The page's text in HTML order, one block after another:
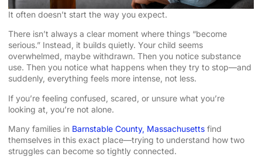
It often doesn’t start the way you expect.
There isn’t always a clear moment where things “become
serious.” Instead, it builds quietly. Your child seems
overwhelmed, maybe withdrawn. Then you notice substance
use. Then you notice what happens when they try to stop—and
suddenly, everything feels more intense, not less.
If you’re feeling confused, scared, or unsure what you’re
looking at, you’re not alone.
Many families in Barnstable County, Massachusetts find
themselves in this exact place—trying to understand how two
struggles can become so tightly connected.